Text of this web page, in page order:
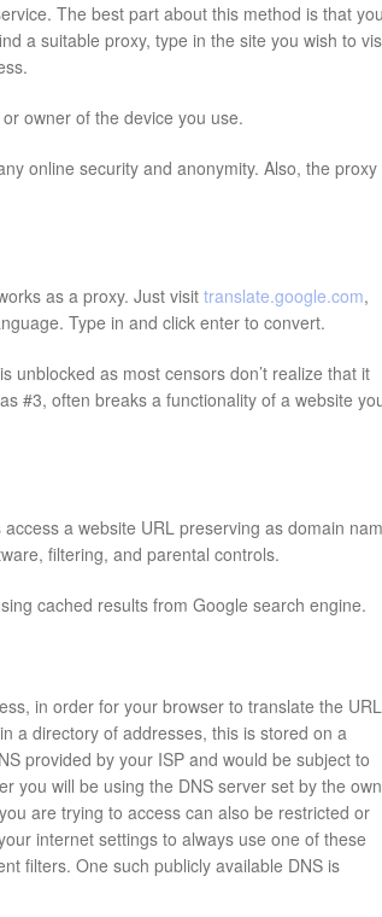
The best part about this method is that you
a suitable proxy, type in the site you wish to
owner of the device you use.
online security and anonymity. Also, the proxy
as a proxy. Just visittranslate.google.com,
Type in and click enter to convert.
unblocked as most censors don’t realize that it
#3, often breaks a functionality of a website
a website URL preserving as domain
filtering, and parental controls.
cached results from Google search engine.
in order for your browser to translate the URL
a directory of addresses, this is stored on a
provided by your ISP and would be subject to
you will be using the DNS server set by the
are trying to access can also be restricted or
internet settings to always use one of these
filters. One such publicly available DNS is